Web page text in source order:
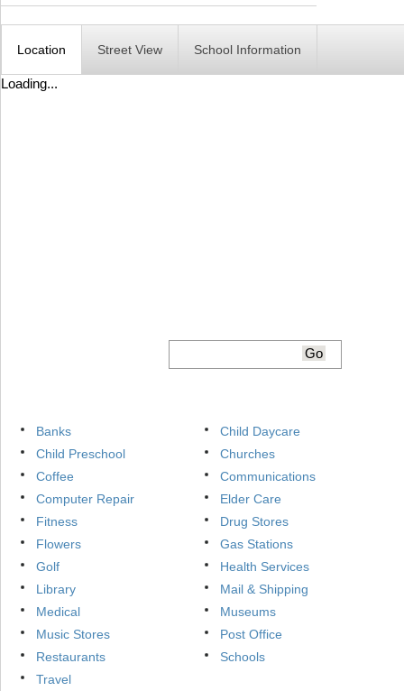
Location Street View School Information
Loading...
Banks
Child Daycare
Child Preschool
Churches
Coffee
Communications
Computer Repair
Elder Care
Fitness
Drug Stores
Flowers
Gas Stations
Golf
Health Services
Library
Mail & Shipping
Medical
Museums
Music Stores
Post Office
Restaurants
Schools
Travel